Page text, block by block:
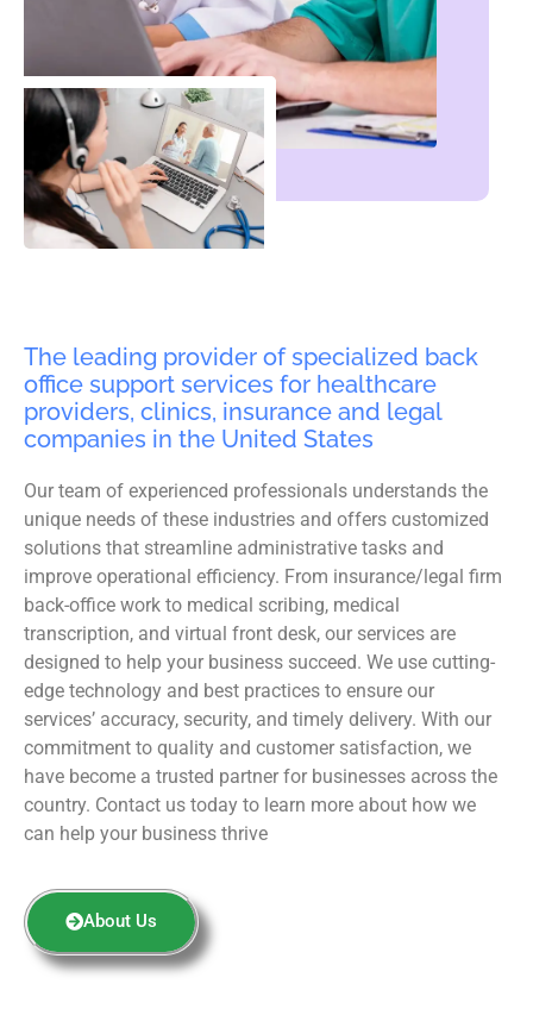
The leading provider of specialized back
office support services for healthcare
providers, clinics, insurance and legal
companies in the United States
Our team of experienced professionals understands the
unique needs of these industries and offers customized
solutions that streamline administrative tasks and
improve operational efficiency. From insurance/legal firm
back-office work to medical scribing, medical
transcription, and virtual front desk, our services are
designed to help your business succeed. We use cutting-
edge technology and best practices to ensure our
services’ accuracy, security, and timely delivery. With our
commitment to quality and customer satisfaction, we
have become a trusted partner for businesses across the
country. Contact us today to learn more about how we
can help your business thrive
About Us